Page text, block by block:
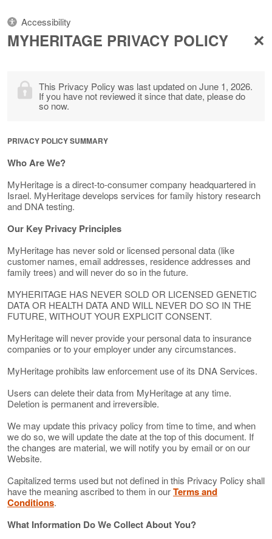
Accessibility
MYHERITAGE PRIVACY POLICY
This Privacy Policy was last updated on June 1, 2026.
If you have not reviewed it since that date, please do
so now.
PRIVACY POLICY SUMMARY
Who Are We?
MyHeritage is a direct-to-consumer company headquartered in
Israel. MyHeritage develops services for family history research
and DNA testing.
Our Key Privacy Principles
MyHeritage has never sold or licensed personal data (like
customer names, email addresses, residence addresses and
family trees) and will never do so in the future.
MYHERITAGE HAS NEVER SOLD OR LICENSED GENETIC
DATA OR HEALTH DATA AND WILL NEVER DO SO IN THE
FUTURE, WITHOUT YOUR EXPLICIT CONSENT.
MyHeritage will never provide your personal data to insurance
companies or to your employer under any circumstances.
MyHeritage prohibits law enforcement use of its DNA Services.
Users can delete their data from MyHeritage at any time.
Deletion is permanent and irreversible.
We may update this privacy policy from time to time, and when
we do so, we will update the date at the top of this document. If
the changes are material, we will notify you by email or on our
Website.
Capitalized terms used but not defined in this Privacy Policy shall
have the meaning ascribed to them in ourTerms and
Conditions.
What Information Do We Collect About You?